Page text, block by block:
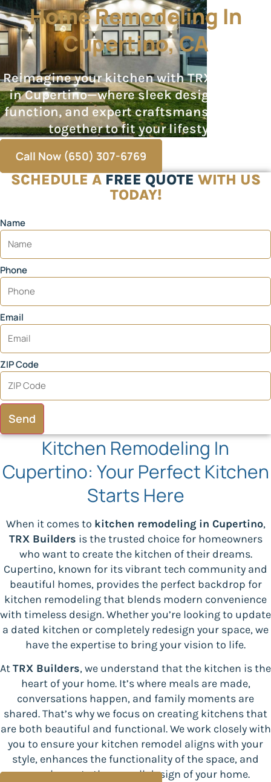
Home Remodeling In
Cupertino, CA
Reimagine your kitchen with TRX Builders
in Cupertino—where sleek design, smart
function, and expert craftsmanship come
together to fit your lifestyle.
Call Now (650) 307-6769
SCHEDULE A FREE QUOTE WITH US
TODAY!
Name
Phone
Email
ZIP Code
Send
Kitchen Remodeling In
Cupertino: Your Perfect Kitchen
Starts Here
When it comes to kitchen remodelingin Cupertino,
TRX Builders is the trusted choice for homeowners
who want to create the kitchen of their dreams.
Cupertino, known for its vibrant tech community and
beautiful homes, provides the perfect backdrop for
kitchen remodeling that blends modern convenience
with timeless design. Whether you’re looking to update
a dated kitchen or completely redesign your space, we
have the expertise to bring your vision to life.
AtTRX Builders, we understand that the kitchen is the
heart of your home. It’s where meals are made,
conversations happen, and family moments are
shared. That’s why we focus on creating kitchens that
are both beautiful and functional. We work closely with
you to ensure your kitchen remodel aligns with your
style, enhances the functionality of the space, and
complements the overall design of your home.